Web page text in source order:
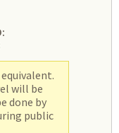
will be
done by
public